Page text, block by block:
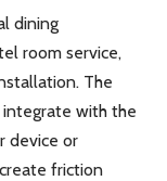
dining
room service,
The
with the
device or
friction